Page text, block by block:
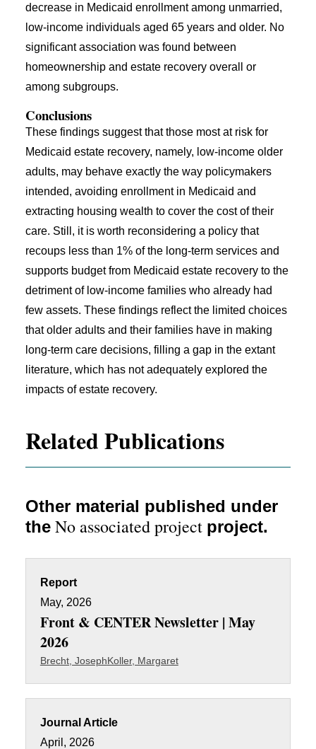
decrease in Medicaid enrollment among unmarried,
low-income individuals aged 65 years and older. No
significant association was found between
homeownership and estate recovery overall or
among subgroups.
Conclusions
These findings suggest that those most at risk for
Medicaid estate recovery, namely, low-income older
adults, may behave exactly the way policymakers
intended, avoiding enrollment in Medicaid and
extracting housing wealth to cover the cost of their
care. Still, it is worth reconsidering a policy that
recoups less than 1% of the long-term services and
supports budget from Medicaid estate recovery to the
detriment of low-income families who already had
few assets. These findings reflect the limited choices
that older adults and their families have in making
long-term care decisions, filling a gap in the extant
literature, which has not adequately explored the
impacts of estate recovery.
Related Publications
Other material published under
the No associated project project.
Report
May, 2026
Front & CENTER Newsletter | May
2026
Brecht, JosephKoller, Margaret
Journal Article
April, 2026